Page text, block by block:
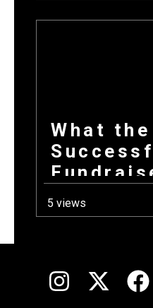
What
Year All
5 views